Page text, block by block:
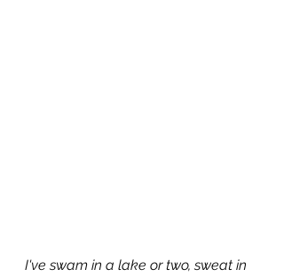
I've swam in a lake or two, sweat in